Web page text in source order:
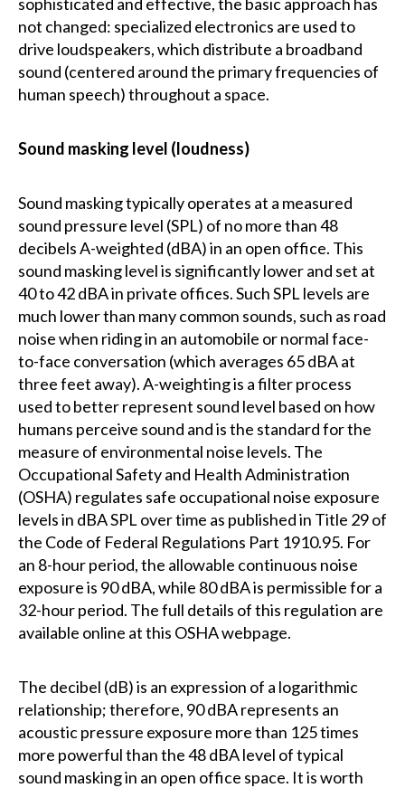
not changed: specialized electronics are used to
drive loudspeakers, which distribute a broadband
sound (centered around the primary frequencies of
human speech) throughout a space.
Sound masking level (loudness)
Sound masking typically operates at a measured
sound pressure level (SPL) of no more than 48
decibels A-weighted (dBA) in an open office. This
sound masking level is significantly lower and set at
40 to 42 dBA in private offices. Such SPL levels are
much lower than many common sounds, such as road
noise when riding in an automobile or normal face-
to-face conversation (which averages 65 dBA at
three feet away). A-weighting is a filter process
used to better represent sound level based on how
humans perceive sound and is the standard for the
measure of environmental noise levels. The
Occupational Safety and Health Administration
(OSHA) regulates safe occupational noise exposure
levels in dBA SPL over time as published in Title 29 of
the Code of Federal Regulations Part 1910.95. For
an 8-hour period, the allowable continuous noise
exposure is 90 dBA, while 80 dBA is permissible for a
32-hour period. The full details of this regulation are
available online at this OSHA webpage.
The decibel (dB) is an expression of a logarithmic
relationship; therefore, 90 dBA represents an
acoustic pressure exposure more than 125 times
more powerful than the 48 dBA level of typical
sound masking in an open office space. It is worth